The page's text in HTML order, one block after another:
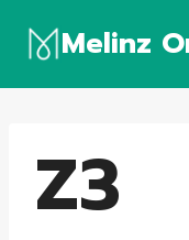
Melinz
Z3